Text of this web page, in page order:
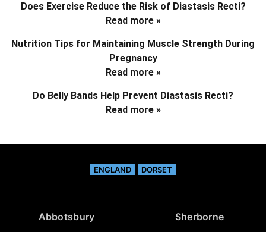
Does Exercise Reduce the Risk of Diastasis Recti?
Read more »
Nutrition Tips for Maintaining Muscle Strength During
Pregnancy
Read more »
Do Belly Bands Help Prevent Diastasis Recti?
Read more »
ENGLAND DORSET
Abbotsbury Sherborne